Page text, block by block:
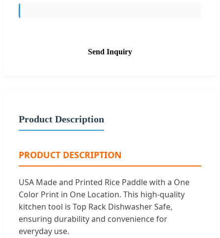
Send Inquiry
Product Description
PRODUCT DESCRIPTION
USA Made and Printed Rice Paddle with a One
Color Print in One Location. This high-quality
kitchen tool is Top Rack Dishwasher Safe,
ensuring durability and convenience for
everyday use.